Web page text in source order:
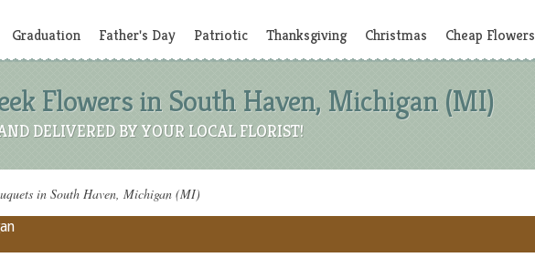
Graduation Father's Day Patriotic Thanksgiving Christmas Cheap Flowers
Flowers in South Haven, Michigan (MI)
DELIVERED BY YOUR LOCAL FLORIST!
in South Haven, Michigan (MI)